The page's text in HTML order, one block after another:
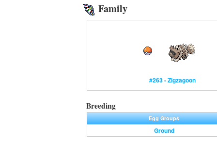
Family
#263 - Zigzagoon
Breeding
Egg Groups
Ground